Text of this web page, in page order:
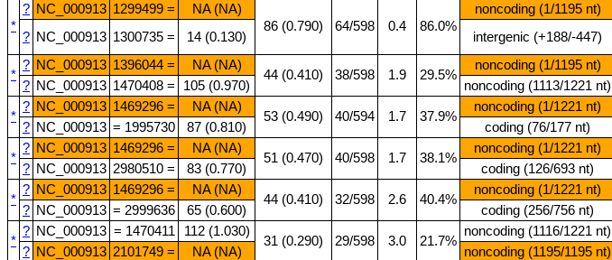
*
? NC_000913 1299499 =
NA (NA)
86 (0.790)
64/598 0.4 86.0%
noncoding (1/1195 nt)
? NC_000913 1300735 = 14 (0.130) intergenic (+188/‑447)
*
? NC_000913 1396044 = NA (NA)
44 (0.410) 38/598 1.9 29.5%
noncoding (1/1195 nt)
? NC_000913 1470408 = 105 (0.970) noncoding (1113/1221 nt)
*
? NC_000913 1469296 = NA (NA)
53 (0.490) 40/594 1.7 37.9%
noncoding (1/1221 nt)
? NC_000913 = 1995730 87 (0.810) coding (76/177 nt)
*
? NC_000913 1469296 = NA (NA)
51 (0.470) 40/598 1.7 38.1%
noncoding (1/1221 nt)
? NC_000913 2980510 = 83 (0.770) coding (126/693 nt)
*
? NC_000913 1469296 = NA (NA)
44 (0.410) 32/598 2.6 40.4%
noncoding (1/1221 nt)
? NC_000913 = 2999636 65 (0.600) coding (256/756 nt)
*
? NC_000913 = 1470411 112 (1.030)
31 (0.290) 29/598 3.0 21.7%
noncoding (1116/1221 nt)
? NC_000913 2101749 = NA (NA) noncoding (1195/1195 nt)